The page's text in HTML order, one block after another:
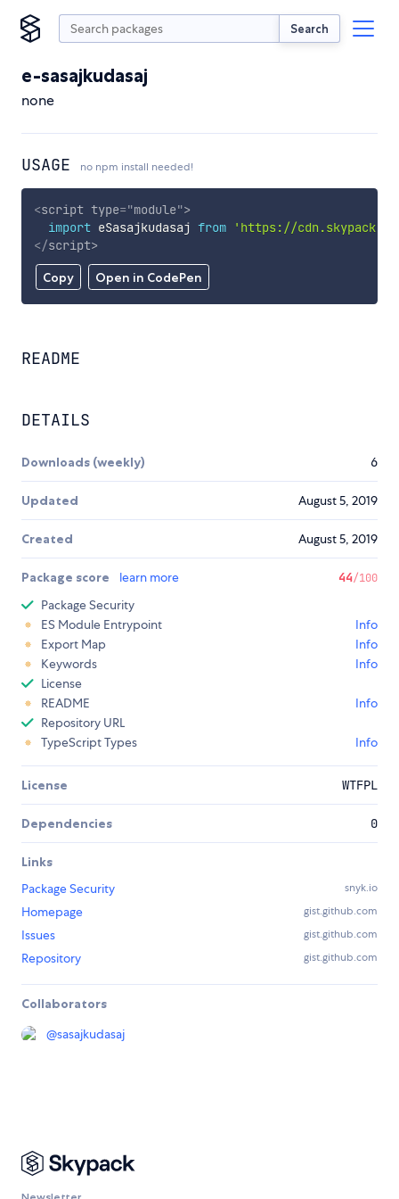
Search
e-sasajkudasaj
none
USAGE no npm install needed!
Copy Open in CodePen
<script type="module">
import eSasajkudasaj from
'https://
</script>
README
DETAILS
Downloads (weekly) 6
Updated August 5, 2019
Created August 5, 2019
Package score learn more 44/100
Package Security
ES Module Entrypoint
Info
Export Map
Info
Keywords
Info
License
README
Info
Repository URL
TypeScript Types
Info
License WTFPL
Dependencies 0
Links
Package Security
snyk.io
Homepage gist.github.com
Issues gist.github.com
Repository gist.github.com
Collaborators
@sasajkudasaj